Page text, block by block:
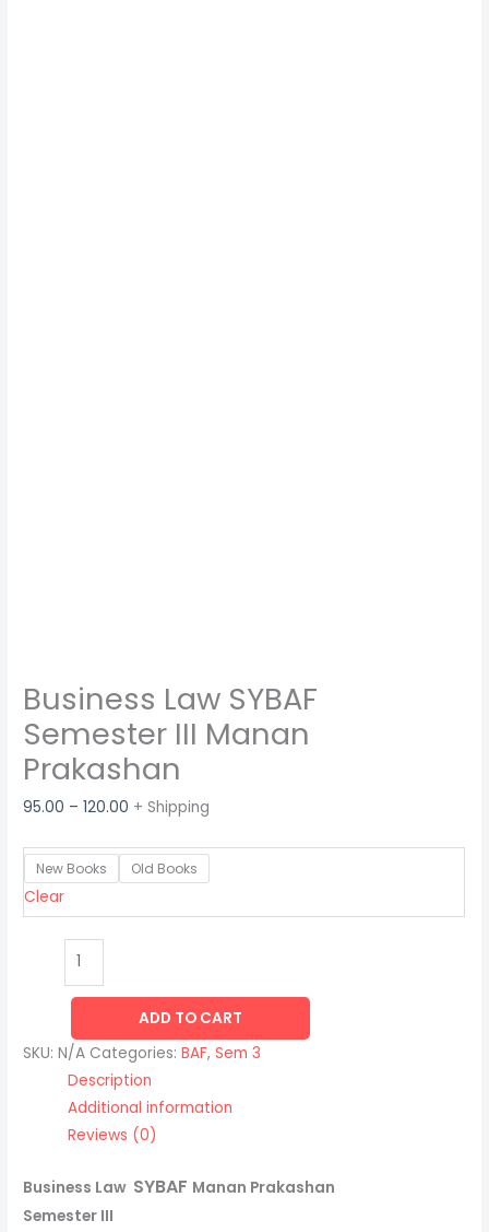
Business Law SYBAF
Semester III Manan
Prakashan
95.00 – 120.00 + Shipping
New Books Old Books
Clear
ADD TO CART
SKU:N/A Categories:BAF,Sem 3
Description
Additional information
Reviews (0)
Business Law SYBAF Manan Prakashan
Semester III